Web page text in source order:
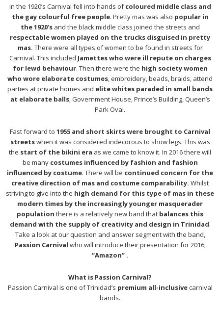
In the 1920’s Carnival fell into hands ofcoloured middle class and
the gay colourful free people. Pretty mas was also popular in
the 1920’sand the black middle class joined the streets and
respectable women played on the trucks disguised in pretty
mas. There were all types of women to be found in streets for
Carnival. This included Jamettes who were ill repute on charges
for lewd behaviour. Then there were the high society women
who wore elaborate costumes, embroidery, beads, braids, attend
parties at private homes and elite whites paraded in small bands
at elaborate balls; Government House, Prince’s Building, Queen’s
Park Oval.
Fast forward to 1955 and short skirts were brought to Carnival
streetswhen it was considered indecorous to show legs. This was
the start of the bikini era as we came to know it. In 2016 there will
be many costumes influenced by fashion and fashion
influenced by costume. There will be continued concern for the
creative direction of mas and costume comparability. Whilst
striving to give into the high demand for this type of mas in these
modern times by the increasingly younger masquerader
population there is a relatively new band that balances this
demand with the supply of creativity and design in Trinidad.
Take a look at our question and answer segment with the band,
Passion Carnival who will introduce their presentation for 2016;
“Amazon” .
What is Passion Carnival?
Passion Carnival is one of Trinidad’s premium all-inclusivecarnival
bands.